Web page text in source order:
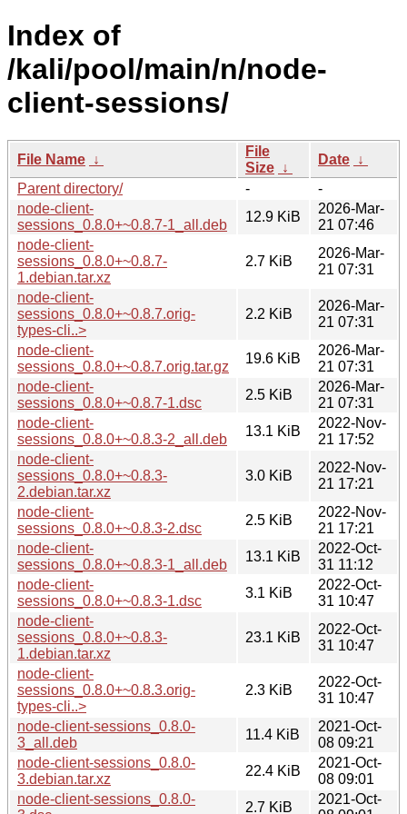
Index of
/kali/pool/main/n/node-
client-sessions/
File Name ↓
File
Size ↓
Date ↓
Parent directory/
-
-
node-client-
sessions_0.8.0+~0.8.7-1_all.deb
12.9 KiB
2026-Mar-
21 07:46
node-client-
sessions_0.8.0+~0.8.7-
1.debian.tar.xz
2.7 KiB
2026-Mar-
21 07:31
node-client-
sessions_0.8.0+~0.8.7.orig-
types-cli..>
2.2 KiB
2026-Mar-
21 07:31
node-client-
sessions_0.8.0+~0.8.7.orig.tar.gz
19.6 KiB
2026-Mar-
21 07:31
node-client-
sessions_0.8.0+~0.8.7-1.dsc
2.5 KiB
2026-Mar-
21 07:31
node-client-
sessions_0.8.0+~0.8.3-2_all.deb
13.1 KiB
2022-Nov-
21 17:52
node-client-
sessions_0.8.0+~0.8.3-
2.debian.tar.xz
3.0 KiB
2022-Nov-
21 17:21
node-client-
sessions_0.8.0+~0.8.3-2.dsc
2.5 KiB
2022-Nov-
21 17:21
node-client-
sessions_0.8.0+~0.8.3-1_all.deb
13.1 KiB
2022-Oct-
31 11:12
node-client-
sessions_0.8.0+~0.8.3-1.dsc
3.1 KiB
2022-Oct-
31 10:47
node-client-
sessions_0.8.0+~0.8.3-
1.debian.tar.xz
23.1 KiB
2022-Oct-
31 10:47
node-client-
sessions_0.8.0+~0.8.3.orig-
types-cli..>
2.3 KiB
2022-Oct-
31 10:47
node-client-sessions_0.8.0-
3_all.deb
11.4 KiB
2021-Oct-
08 09:21
node-client-sessions_0.8.0-
3.debian.tar.xz
22.4 KiB
2021-Oct-
08 09:01
node-client-sessions_0.8.0-
2.7 KiB
2021-Oct-